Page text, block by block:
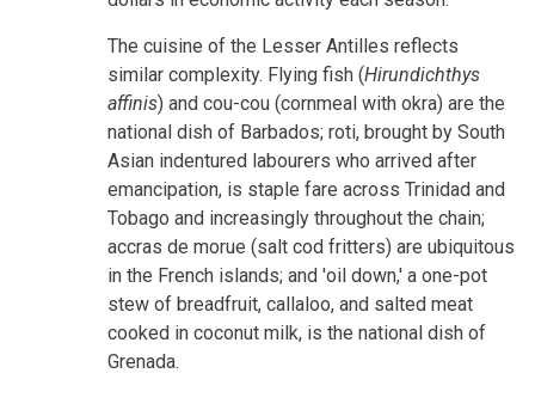
The cuisine of the Lesser Antilles reflects
similar complexity. Flying fish (Hirundichthys
affinis) and cou-cou (cornmeal with okra) are the
national dish of Barbados; roti, brought by South
Asian indentured labourers who arrived after
emancipation, is staple fare across Trinidad and
Tobago and increasingly throughout the chain;
accras de morue (salt cod fritters) are ubiquitous
in the French islands; and 'oil down,' a one-pot
stew of breadfruit, callaloo, and salted meat
cooked in coconut milk, is the national dish of
Grenada.